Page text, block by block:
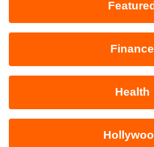
Finance
Health